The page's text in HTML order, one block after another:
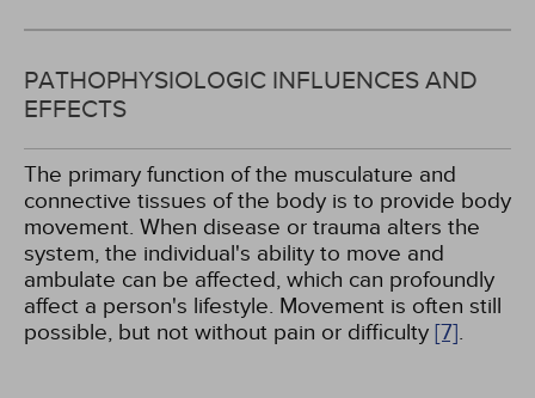
PATHOPHYSIOLOGIC INFLUENCES AND
EFFECTS
The primary function of the musculature and
connective tissues of the body is to provide body
movement. When disease or trauma alters the
system, the individual's ability to move and
ambulate can be affected, which can profoundly
affect a person's lifestyle. Movement is often still
possible, but not without pain or difficulty [7].